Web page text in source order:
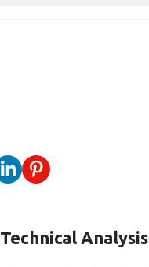
Technical Analysis